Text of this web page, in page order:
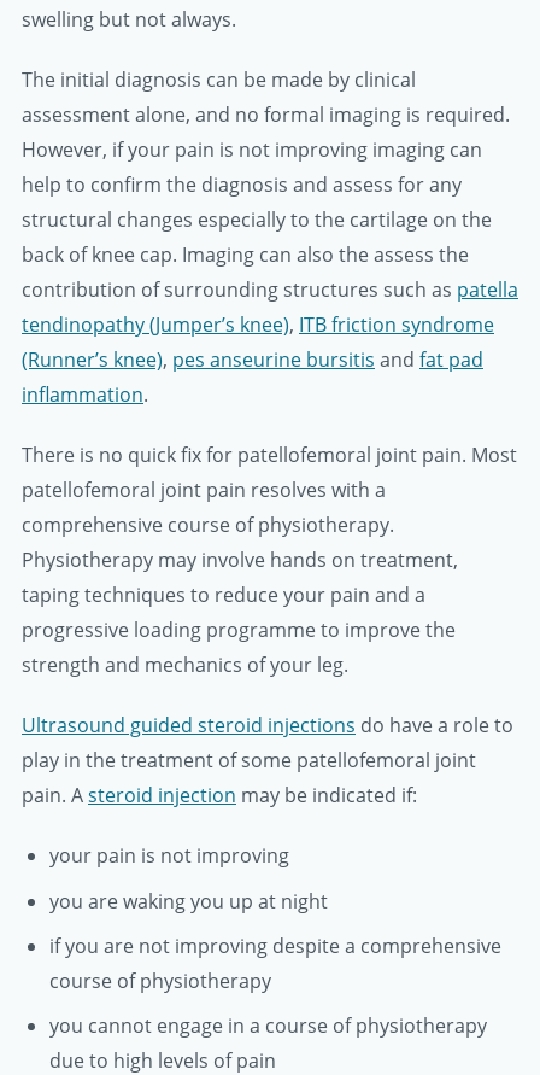
swelling but not always.
The initial diagnosis can be made by clinical
assessment alone, and no formal imaging is required.
However, if your pain is not improving imaging can
help to confirm the diagnosis and assess for any
structural changes especially to the cartilage on the
back of knee cap. Imaging can also the assess the
contribution of surrounding structures such as patella
tendinopathy (Jumper’s knee), ITB friction syndrome
(Runner’s knee), pes anseurine bursitis and fat pad
inflammation.
There is no quick fix for patellofemoral joint pain. Most
patellofemoral joint pain resolves with a
comprehensive course of physiotherapy.
Physiotherapy may involve hands on treatment,
taping techniques to reduce your pain and a
progressive loading programme to improve the
strength and mechanics of your leg.
Ultrasound guided steroid injections do have a role to
play in the treatment of some patellofemoral joint
pain. Asteroid injection may be indicated if:
your pain is not improving
you are waking you up at night
if you are not improving despite a comprehensive
course of physiotherapy
you cannot engage in a course of physiotherapy
due to high levels of pain